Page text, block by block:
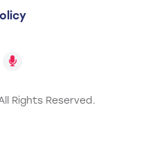
Rights Reserved.